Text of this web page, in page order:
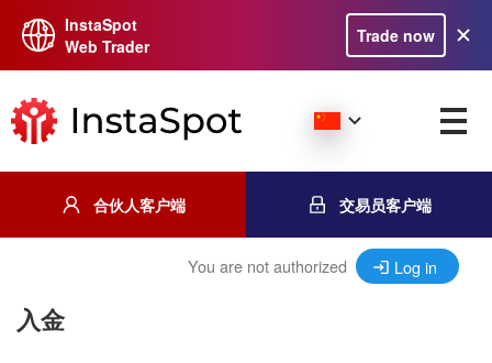
InstaSpot
Web Trader
Trade now
合伙人客户端 交易员客户端
You are not authorized Log in
入金